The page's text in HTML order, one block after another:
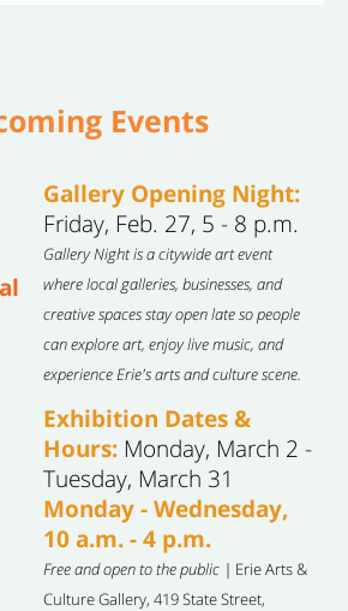
Events
Gallery Opening Night:
Friday, Feb. 27, 5 - 8 p.m.
Gallery Night is a citywide art event
where local galleries, businesses, and
creative spaces stay open late so people
can explore art, enjoy live music, and
experience Erie's arts and culture scene.
Exhibition Dates &
Hours: Monday, March 2 -
Tuesday, March 31
Monday - Wednesday,
10 a.m. - 4 p.m.
Free and open to the public | Erie Arts &
Culture Gallery, 419 State Street,